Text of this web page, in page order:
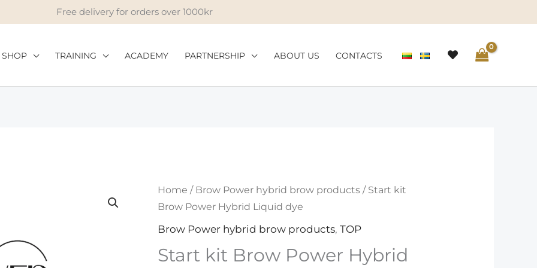
Free delivery for orders over 1000kr
SHOP TRAINING ACADEMY PARTNERSHIP ABOUT US CONTACTS
Home / Brow Power hybrid brow products/ Start kit
Brow Power Hybrid Liquid dye
Brow Power hybrid brow products, TOP
Start kit Brow Power Hybrid
Start
kit
Brow
Hybrid